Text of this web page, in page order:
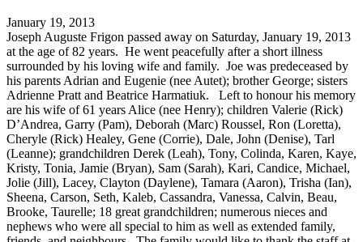
January 19, 2013
Joseph Auguste Frigon passed away on Saturday, January 19, 2013
at the age of 82 years. He went peacefully after a short illness
surrounded by his loving wife and family. Joe was predeceased by
his parents Adrian and Eugenie (nee Autet); brother George; sisters
Adrienne Pratt and Beatrice Harmatiuk. Left to honour his memory
are his wife of 61 years Alice (nee Henry); children Valerie (Rick)
D’Andrea, Garry (Pam), Deborah (Marc) Roussel, Ron (Loretta),
Cheryle (Rick) Healey, Gene (Corrie), Dale, John (Denise), Tarl
(Leanne); grandchildren Derek (Leah), Tony, Colinda, Karen, Kaye,
Kristy, Tonia, Jamie (Bryan), Sam (Sarah), Kari, Candice, Michael,
Jolie (Jill), Lacey, Clayton (Daylene), Tamara (Aaron), Trisha (Ian),
Sheena, Carson, Seth, Kaleb, Cassandra, Vanessa, Calvin, Beau,
Brooke, Taurelle; 18 great grandchildren; numerous nieces and
nephews who were all special to him as well as extended family,